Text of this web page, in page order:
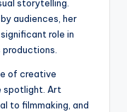
storytelling.
audiences, her
role in
of creative
spotlight. Art
to filmmaking, and